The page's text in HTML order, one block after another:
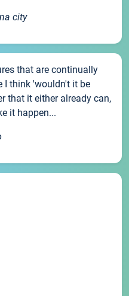
city
that are continually
I think 'wouldn't it be
that it either already can,
it happen...